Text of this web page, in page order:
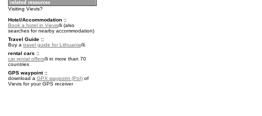
Visiting Vievis?
Hotel/Accommodation ::
Book a hotel in Vievis
(also
searches for nearby accommodation)
Travel Guide ::
Buy a travel guide for Lithuania
.
rental cars ::
car rental offers
in more than 70
countries
GPS waypoint ::
download a GPX waypoint (PoI)of
Vievis for your GPS receiver